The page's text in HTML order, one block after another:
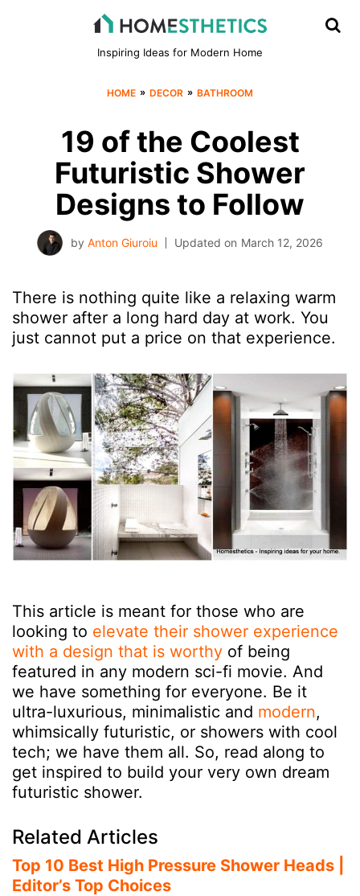
Inspiring Ideas for Modern Home
HOME » DECOR » BATHROOM
19 of the Coolest
Futuristic Shower
Designs to Follow
by Anton Giuroiu Updated on March 12, 2026
There is nothing quite like a relaxing warm
shower after a long hard day at work. You
just cannot put a price on that experience.
This article is meant for those who are
looking to elevate their shower experience
with a design that is worthy of being
featured in any modern sci-fi movie. And
we have something for everyone. Be it
ultra-luxurious, minimalistic and modern,
whimsically futuristic, or showers with cool
tech; we have them all. So, read along to
get inspired to build your very own dream
futuristic shower.
Related Articles
Top 10 Best High Pressure Shower Heads |
Editor’s Top Choices